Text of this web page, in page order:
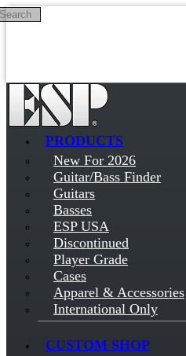
Skip to main content
PRODUCTS
New For 2026
Guitar/Bass Finder
Guitars
Basses
ESP USA
Discontinued
Player Grade
Cases
Apparel & Accessories
International Only
CUSTOM SHOP